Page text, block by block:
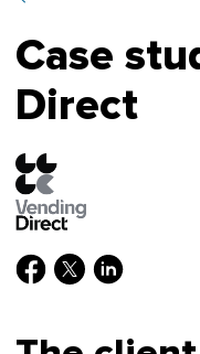
Case
Direct